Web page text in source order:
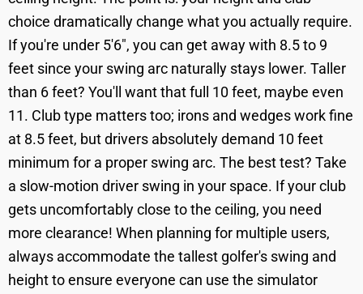
choice dramatically change what you actually require.
If you're under 5'6", you can get away with 8.5 to 9
feet since your swing arc naturally stays lower. Taller
than 6 feet? You'll want that full 10 feet, maybe even
11. Club type matters too; irons and wedges work fine
at 8.5 feet, but drivers absolutely demand 10 feet
minimum for a proper swing arc. The best test? Take
a slow-motion driver swing in your space. If your club
gets uncomfortably close to the ceiling, you need
more clearance! When planning for multiple users,
always accommodate the tallest golfer's swing and
height to ensure everyone can use the simulator